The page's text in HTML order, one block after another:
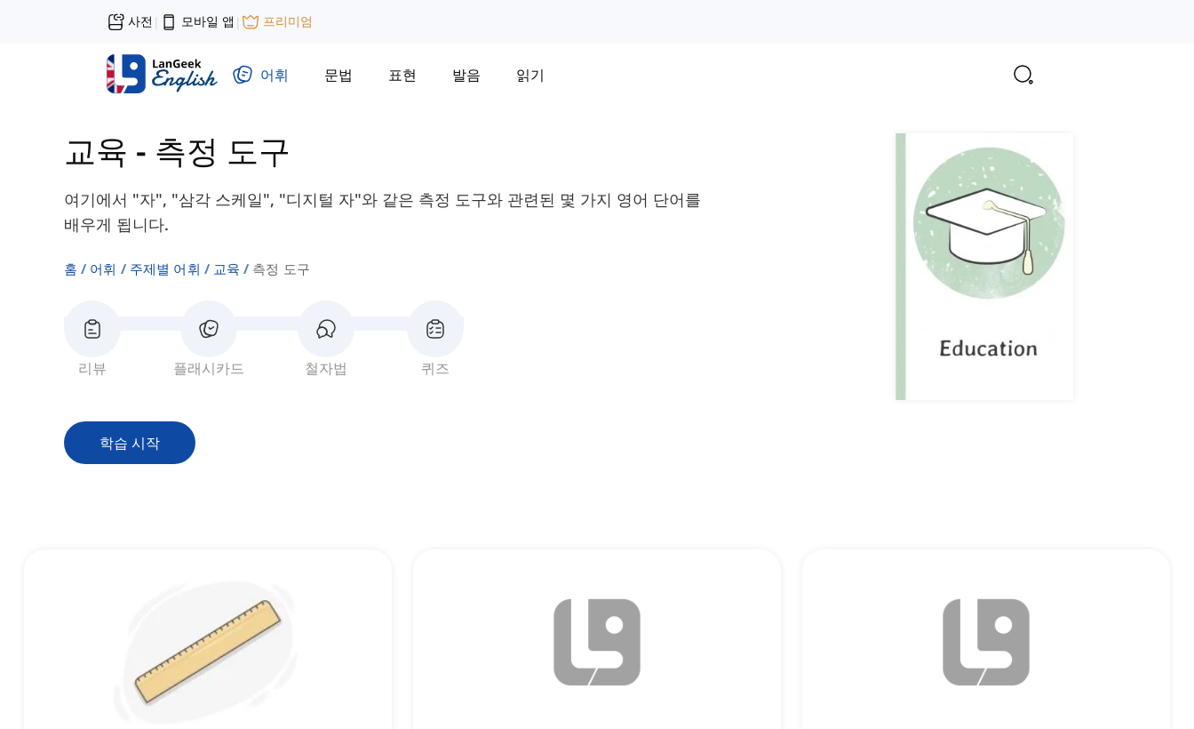
사전 | 모바일 앱 | 프리미엄
어휘 문법 표현 발음 읽기
교육 - 측정 도구
여기에서 "자", "삼각 스케일", "디지털 자"와 같은 측정 도구와 관련된 몇 가지 영어 단어를
배우게 됩니다.
홈 어휘 주제별 어휘 교육 측정 도구
리뷰 플래시카드 철자법 퀴즈
학습 시작